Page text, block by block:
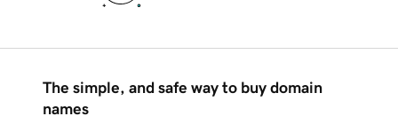
The simple, and safe way to buy domain
names